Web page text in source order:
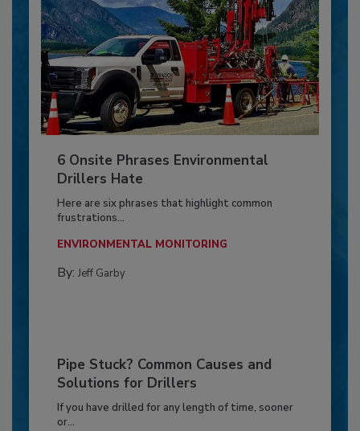
6 Onsite Phrases Environmental
Drillers Hate
Here are six phrases that highlight common
frustrations...
ENVIRONMENTAL MONITORING
By: Jeff Garby
Pipe Stuck? Common Causes and
Solutions for Drillers
If you have drilled for any length of time, sooner
or...